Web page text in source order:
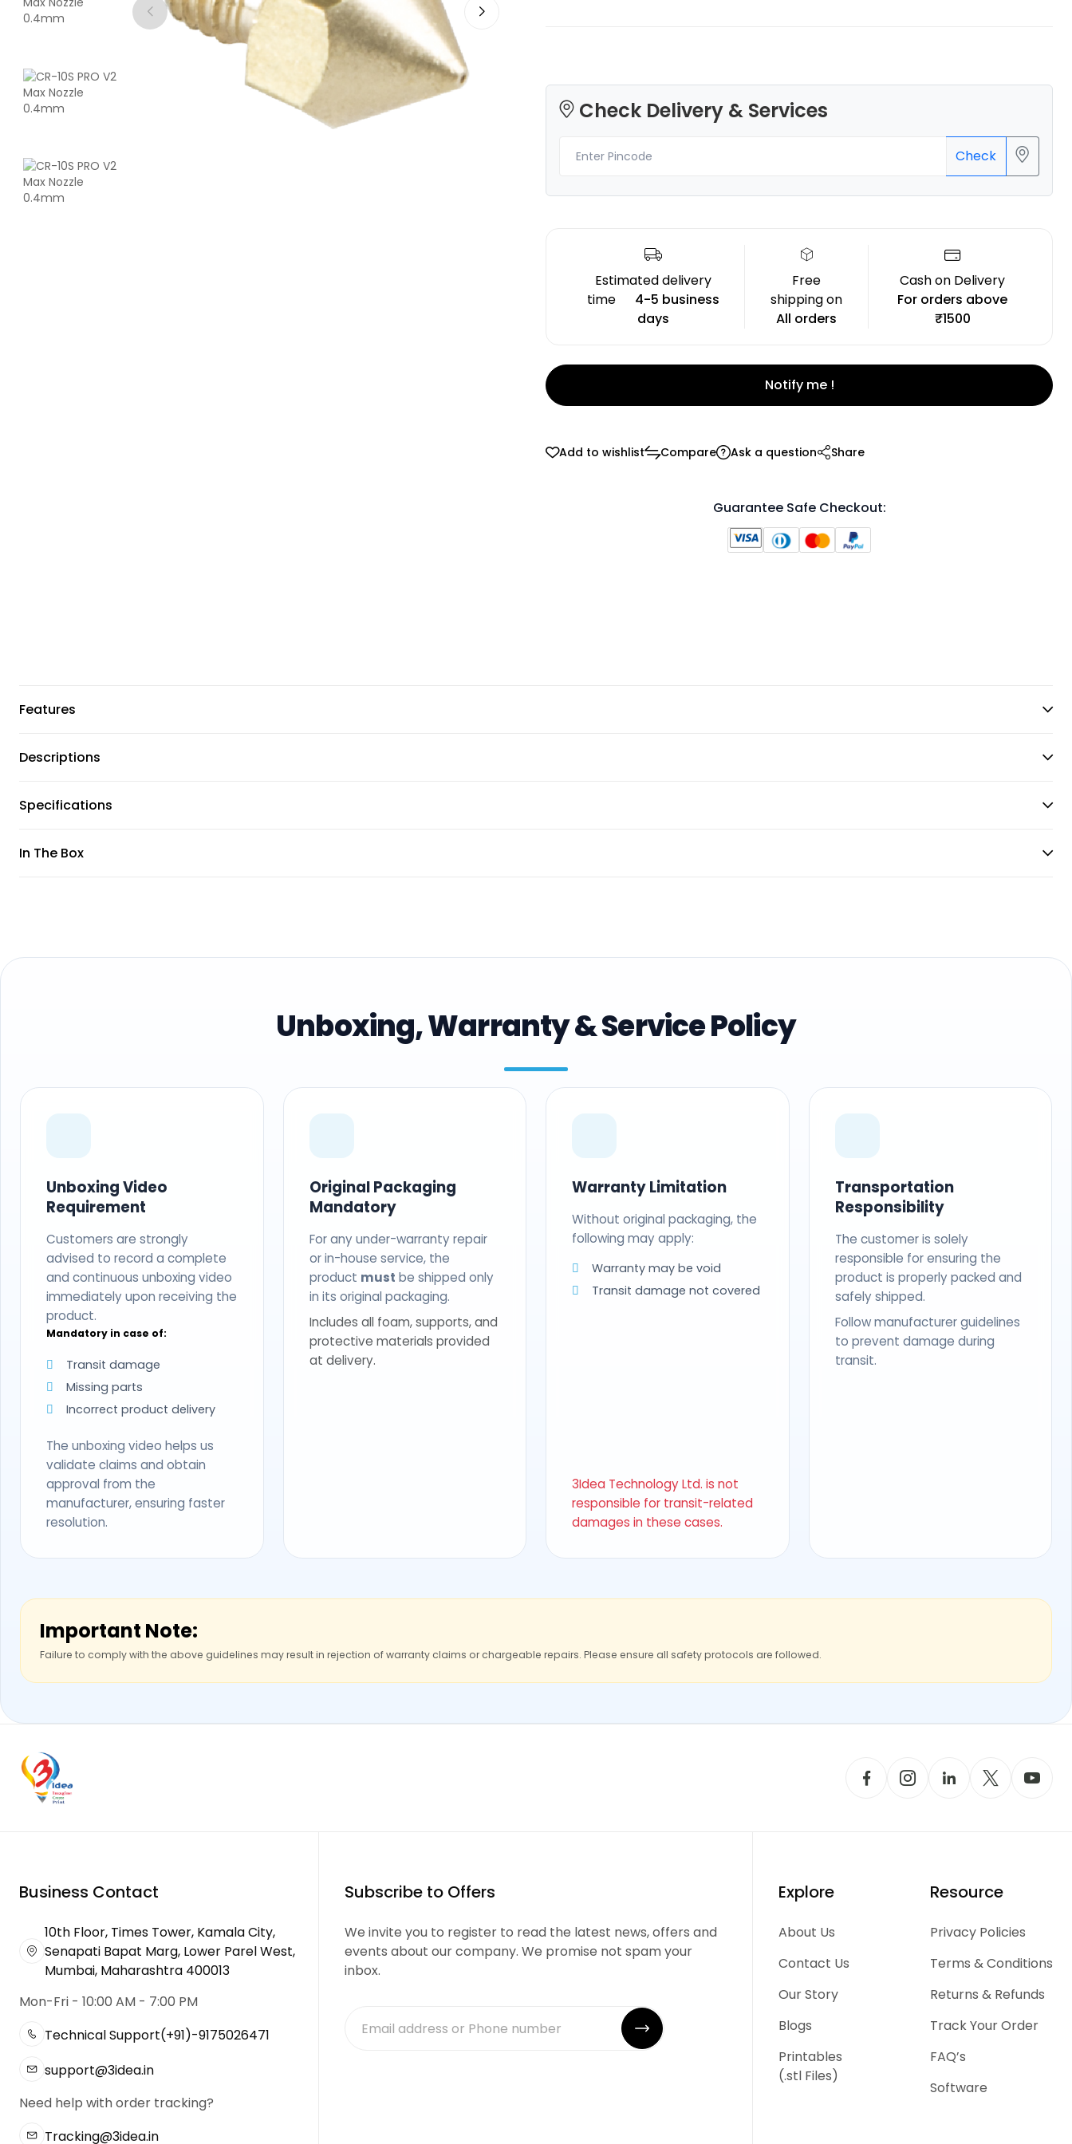
eSun eSun
Green - 1.00kg
Check Delivery & Services
Check
Estimated delivery
time
4-5 business
days
Free
shipping on
All orders
Cash on Delivery
For orders above
₹1500
Notify me !
Add to wishlist Compare Ask a question Share
Guarantee Safe Checkout:
Features
Descriptions
Specifications
In The Box
Unboxing, Warranty & Service Policy
Unboxing Video
Requirement
Customers are strongly
advised to record a complete
and continuous unboxing video
immediately upon receiving the
product.
Mandatory in case of:
Transit damage
Missing parts
Incorrect product delivery
The unboxing video helps us
validate claims and obtain
approval from the
manufacturer, ensuring faster
resolution.
Original Packaging
Mandatory
For any under-warranty repair
or in-house service, the
product must be shipped only
in its original packaging.
Includes all foam, supports, and
protective materials provided
at delivery.
Warranty Limitation
Without original packaging, the
following may apply:
Warranty may be void
Transit damage not covered
3Idea Technology Ltd. is not
responsible for transit-related
damages in these cases.
Transportation
Responsibility
The customer is solely
responsible for ensuring the
product is properly packed and
safely shipped.
Follow manufacturer guidelines
to prevent damage during
transit.
Important Note:
Failure to comply with the above guidelines may result in rejection of warranty claims or chargeable repairs. Please ensure all safety protocols are followed.
Business Contact
10th Floor, Times Tower, Kamala City,
Senapati Bapat Marg, Lower Parel West,
Mumbai, Maharashtra 400013
Mon-Fri - 10:00 AM - 7:00 PM
Technical Support(+91)-9175026471
support@3idea.in
Need help with order tracking?
Tracking@3idea.in
Subscribe to Offers
We invite you to register to read the latest news, offers and
events about our company. We promise not spam your
inbox.
Explore
About Us
Contact Us
Our Story
Blogs
Printables
(.stl Files)
Resource
Privacy Policies
Terms & Conditions
Returns & Refunds
Track Your Order
FAQ’s
Software